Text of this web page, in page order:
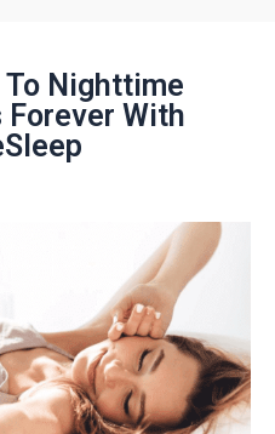
To Nighttime
Forever With